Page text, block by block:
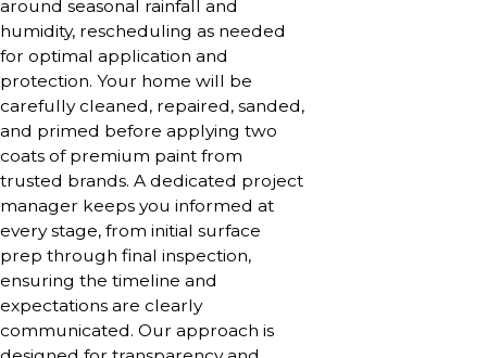
around seasonal rainfall and
humidity, rescheduling as needed
for optimal application and
protection. Your home will be
carefully cleaned, repaired, sanded,
and primed before applying two
coats of premium paint from
trusted brands. A dedicated project
manager keeps you informed at
every stage, from initial surface
prep through final inspection,
ensuring the timeline and
expectations are clearly
communicated. Our approach is